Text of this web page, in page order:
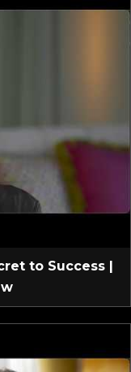
to Success |